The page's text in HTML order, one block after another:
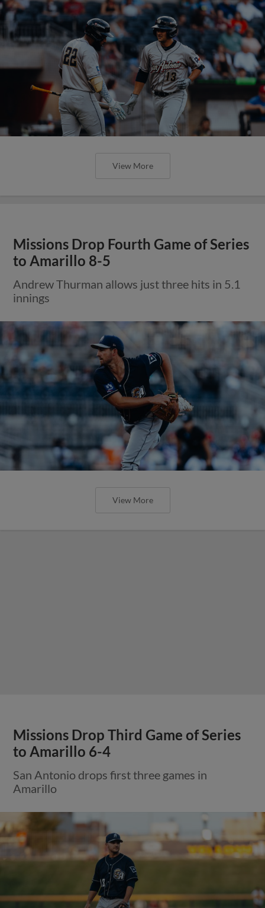
View More
Missions Drop Fourth Game of Series
to Amarillo 8-5
Andrew Thurman allows just three hits in 5.1
innings
View More
Missions Drop Third Game of Series
to Amarillo 6-4
San Antonio drops first three games in
Amarillo